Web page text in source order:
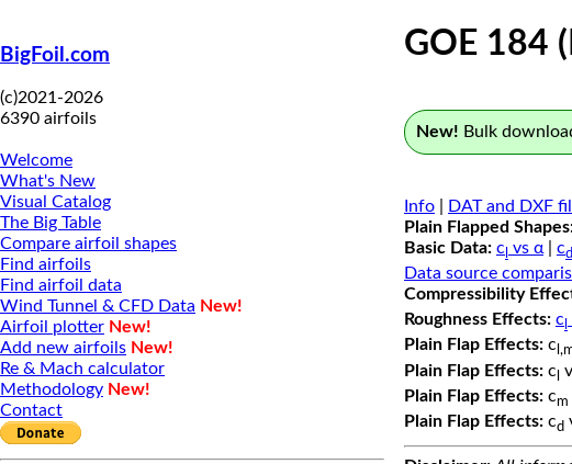
BigFoil.com
(c)2021-2026
6390 airfoils
Welcome
What's New
Visual Catalog
The Big Table
Compare airfoil shapes
Find airfoils
Find airfoil data
Wind Tunnel & CFD Data New!
Airfoil plotter New!
Add new airfoils New!
Re & Mach calculator
Methodology New!
Contact
GOE 184
New! Bulk
Info DAT and DXF
Plain Flapped
Basic Data: c vs α cd
Data source
Compressibility
Roughness Effects: c
Plain Flap Effects: c
Plain Flap Effects: c
Plain Flap Effects: cm
Plain Flap Effects: cd